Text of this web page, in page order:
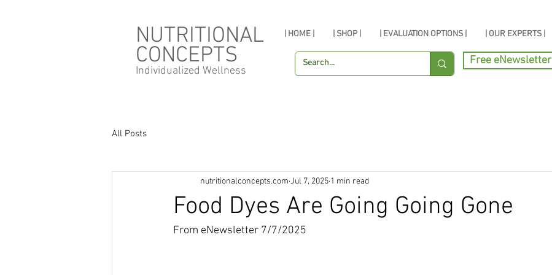
NUTRITIONAL
CONCEPTS
Individualized Wellness
| HOME | | SHOP | | EVALUATION OPTIONS | | OUR EXPERTS |
Free eNewsletter
All Posts
Food Dyes Are Going Going Gone
nutritionalconcepts.com Jul 7, 2025 1 min read
From eNewsletter 7/7/2025